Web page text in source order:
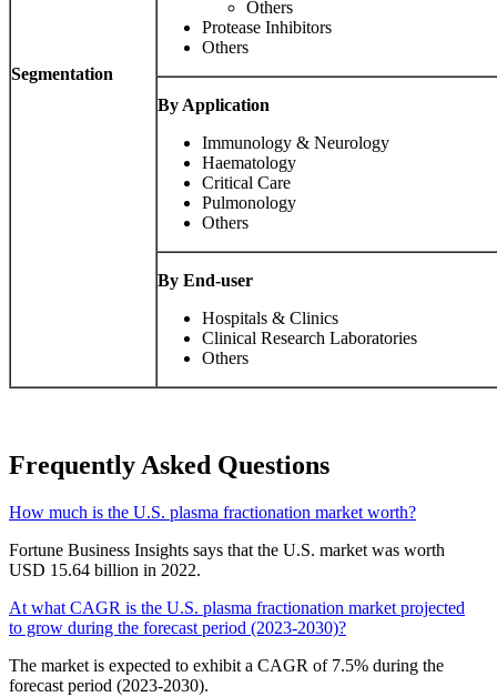
Segmentation
Others
Protease Inhibitors
Others
By Application
Immunology & Neurology
Haematology
Critical Care
Pulmonology
Others
By End-user
Hospitals & Clinics
Clinical Research Laboratories
Others
Frequently Asked Questions
How much is the U.S. plasma fractionation market worth?
Fortune Business Insights says that the U.S. market was worth
USD 15.64 billion in 2022.
At what CAGR is the U.S. plasma fractionation market projected
to grow during the forecast period (2023-2030)?
The market is expected to exhibit a CAGR of 7.5% during the
forecast period (2023-2030).